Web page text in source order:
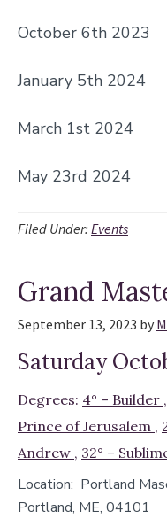
October 6th 2023
January 5th 2024
March 1st 2024
May 23rd 2024
Filed Under: Events
Grand
September 13, 2023 by
Saturday
Degrees: 4° – Builder ,
Prince of Jerusalem ,
Andrew , 32° –
Location: Portland
Portland, ME, 04101